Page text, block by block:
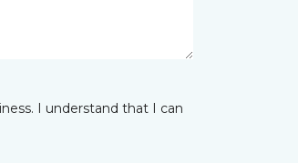
I understand that I can